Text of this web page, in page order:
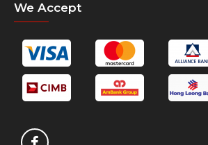
We Accept